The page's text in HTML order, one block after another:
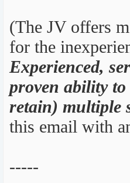
(The JV offers
for the
Experienced,
proven ability
retain) multiple
this email with
-----